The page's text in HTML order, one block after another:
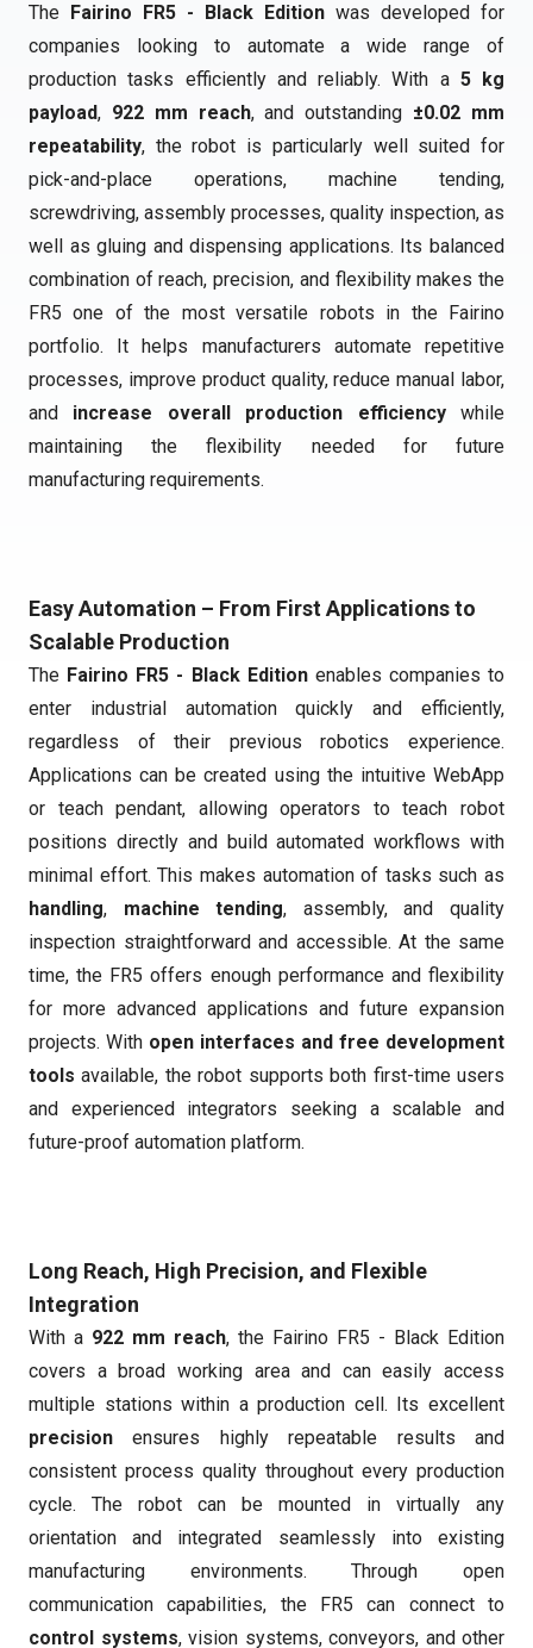
The Fairino FR5 - Black Edition was developed for
companies looking to automate a wide range of
production tasks efficiently and reliably. With a 5 kg
payload, 922 mm reach, and outstanding ±0.02 mm
repeatability, the robot is particularly well suited for
pick-and-place operations, machine tending,
screwdriving, assembly processes, quality inspection, as
well as gluing and dispensing applications. Its balanced
combination of reach, precision, and flexibility makes the
FR5 one of the most versatile robots in the Fairino
portfolio. It helps manufacturers automate repetitive
processes, improve product quality, reduce manual labor,
and increase overall production efficiencywhile
maintaining the flexibility needed for future
manufacturing requirements.
Easy Automation – From First Applications to
Scalable Production
The Fairino FR5 - Black Editionenables companies to
enter industrial automation quickly and efficiently,
regardless of their previous robotics experience.
Applications can be created using the intuitive WebApp
or teach pendant, allowing operators to teach robot
positions directly and build automated workflows with
minimal effort. This makes automation of tasks such as
handling, machine tending, assembly, and quality
inspection straightforward and accessible. At the same
time, the FR5 offers enough performance and flexibility
for more advanced applications and future expansion
projects. With open interfaces and free development
tools available, the robot supports both first-time users
and experienced integrators seeking a scalable and
future-proof automation platform.
Long Reach, High Precision, and Flexible
Integration
With a 922 mm reach, the Fairino FR5 - Black Edition
covers a broad working area and can easily access
multiple stations within a production cell. Its excellent
precision ensures highly repeatable results and
consistent process quality throughout every production
cycle. The robot can be mounted in virtually any
orientation and integrated seamlessly into existing
manufacturing environments. Through open
communication capabilities, the FR5 can connect to
control systems, vision systems, conveyors, and other